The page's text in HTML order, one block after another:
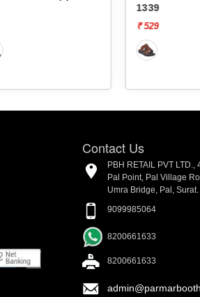
1339
₹ 529
Contact Us
PBH RETAIL PVT LTD.,
Pal Point, Pal Village
Umra Bridge, Pal,
9099985064
8200661633
8200661633